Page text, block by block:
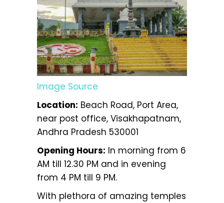
Image Source
Location: Beach Road, Port Area,
near post office, Visakhapatnam,
Andhra Pradesh 530001
Opening Hours: In morning from 6
AM till 12.30 PM and in evening
from 4 PM till 9 PM.
With plethora of amazing temples